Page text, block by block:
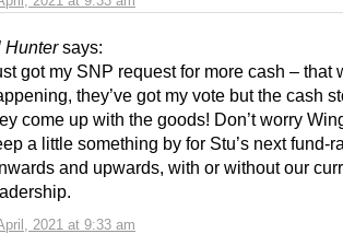
Hunter says:
2021 at 9:33 am
got my SNP request for more cash – that
they’ve got my vote but the cash
come up with the goods! Don’t worry
a little something by for Stu’s next fund-
and upwards, with or without our